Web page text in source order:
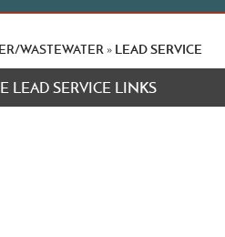
WASTEWATER » LEAD SERVICE
LEAD SERVICE LINKS